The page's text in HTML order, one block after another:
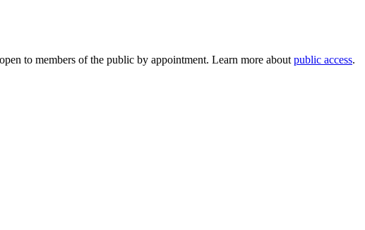
to members of the public by appointment. Learn more about public access.